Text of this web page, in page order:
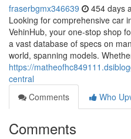
fraserbgmx346639 454 days
Looking for comprehensive car
VehinHub, your one-stop shop
a vast database of specs on
world, spanning models.
https://
central
Comments
Who
Comments